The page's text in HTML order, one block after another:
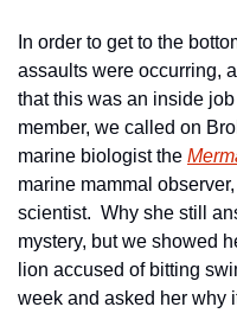
In order to get to the
assaults were occurring,
that this was an inside
member, we called on
marine biologist the
marine mammal observer,
scientist.  Why she still
mystery, but we showed
lion accused of bitting
week and asked her why